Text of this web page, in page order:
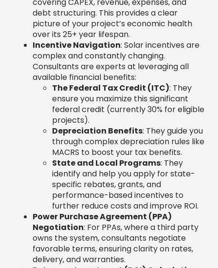
debt structuring. This provides a clear
picture of your project’s economic health
over its 25+ year lifespan.
Incentive Navigation: Solar incentives are
complex and constantly changing.
Consultants are experts at leveraging all
available financial benefits:
The Federal Tax Credit (ITC): They
ensure you maximize this significant
federal credit (currently 30% for eligible
projects).
Depreciation Benefits: They guide you
through complex depreciation rules like
MACRS to boost your tax benefits.
State and Local Programs: They
identify and help you apply for state-
specific rebates, grants, and
performance-based incentives to
further reduce costs and improve ROI.
Power Purchase Agreement (PPA)
Negotiation: For PPAs, where a third party
owns the system, consultants negotiate
favorable terms, ensuring clarity on rates,
delivery, and warranties.